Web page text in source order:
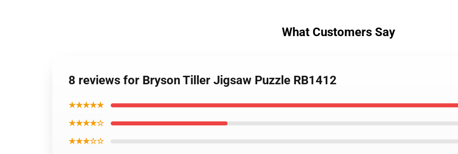
What Customers Say
8 reviews for Bryson Tiller Jigsaw Puzzle RB1412
★★★★★
★★★★☆
★★★☆☆